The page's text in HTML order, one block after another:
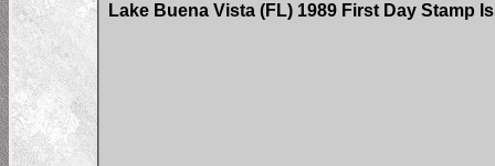
Lake Buena Vista (FL) 1989 First Day Stamp